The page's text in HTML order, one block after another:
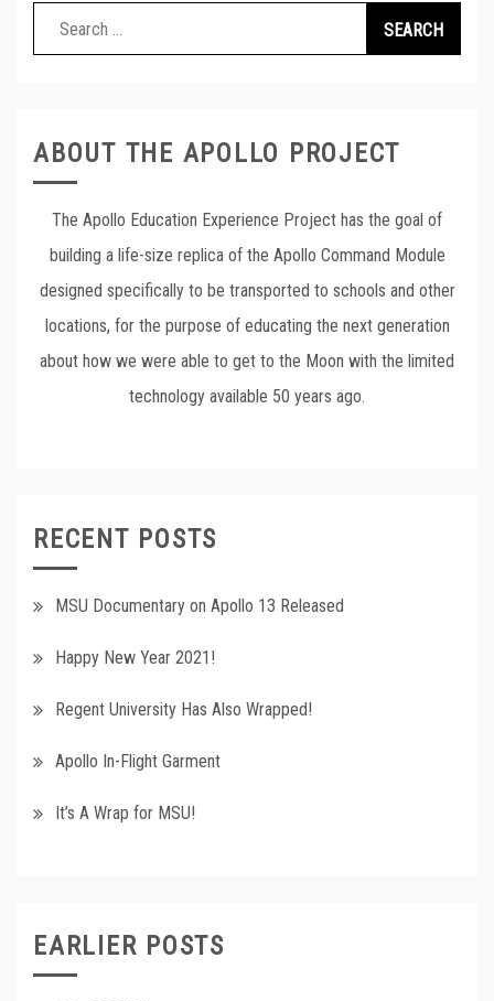
Search
for:
ABOUT THE APOLLO PROJECT
The Apollo Education Experience Project has the goal of
building a life-size replica of the Apollo Command Module
designed specifically to be transported to schools and other
locations, for the purpose of educating the next generation
about how we were able to get to the Moon with the limited
technology available 50 years ago.
RECENT POSTS
MSU Documentary on Apollo 13 Released
Happy New Year 2021!
Regent University Has Also Wrapped!
Apollo In-Flight Garment
It’s A Wrap for MSU!
EARLIER POSTS